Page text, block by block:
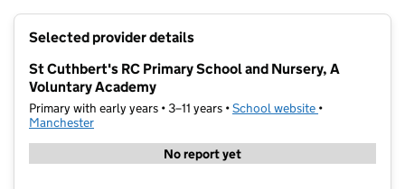
Selected provider details
St Cuthbert's RC Primary School and Nursery, A
Voluntary Academy
Primary with early years • 3–11 years •School website (opens in new
•
Manchester
No report yet